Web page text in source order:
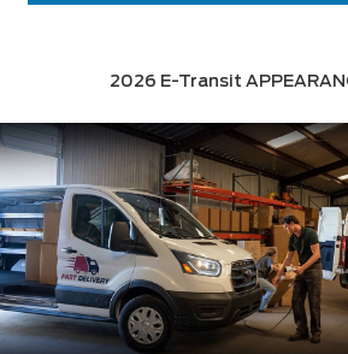
2026 E-Transit